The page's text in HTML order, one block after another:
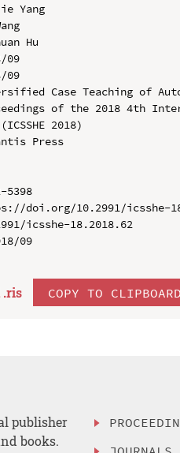
Yang
Hu
09
09
Case Teaching of
of the 2018 4th
2018)
Press
5398
doi.org/10.2991/icsshe-
icsshe-18.2018.62
09
ris COPY TO CLIPBOARD
publisher
books.